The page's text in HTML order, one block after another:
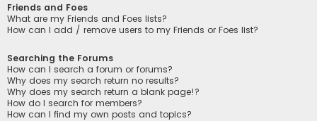
Friends and Foes
What are my Friends and Foes lists?
How can I add / remove users to my Friends or Foes list?
Searching the Forums
How can I search a forum or forums?
Why does my search return no results?
Why does my search return a blank page!?
How do I search for members?
How can I find my own posts and topics?